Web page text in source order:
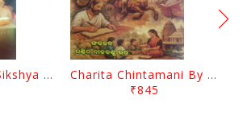
Mimira Sahitya Sikshya O Anyanya Galpa By BamaCharam Mitra
Charita Chintamani By Nilakantha Ratha
₹845